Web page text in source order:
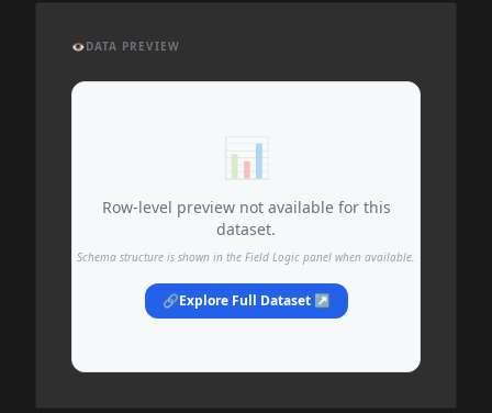
👁️DATA PREVIEW
📊
Row-level preview not available for this
dataset.
Schema structure is shown in the Field Logic panel when available.
🔗Explore Full Dataset ↗